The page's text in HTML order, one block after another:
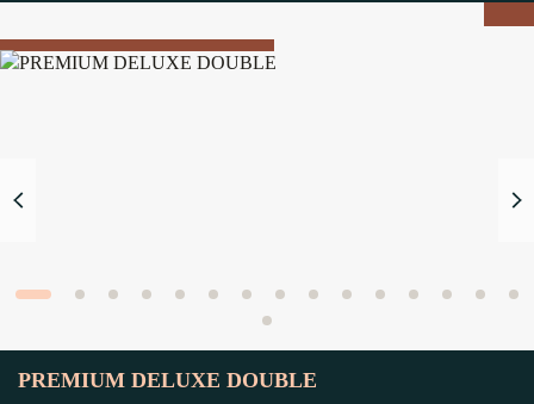
PREMIUM DELUXE DOUBLE